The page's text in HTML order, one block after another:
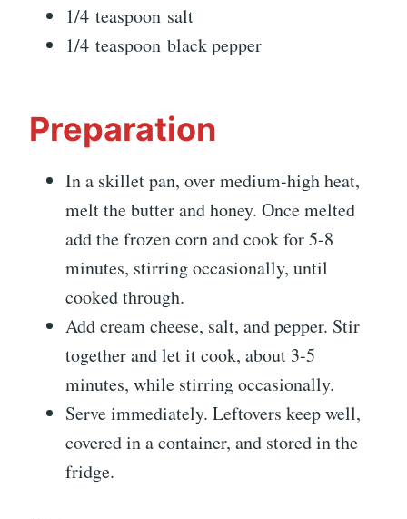
1/4 teaspoon salt
1/4 teaspoon black pepper
Preparation
In a skillet pan, over medium-high heat,
melt the butter and honey. Once melted
add the frozen corn and cook for 5-8
minutes, stirring occasionally, until
cooked through.
Add cream cheese, salt, and pepper. Stir
together and let it cook, about 3-5
minutes, while stirring occasionally.
Serve immediately. Leftovers keep well,
covered in a container, and stored in the
fridge.